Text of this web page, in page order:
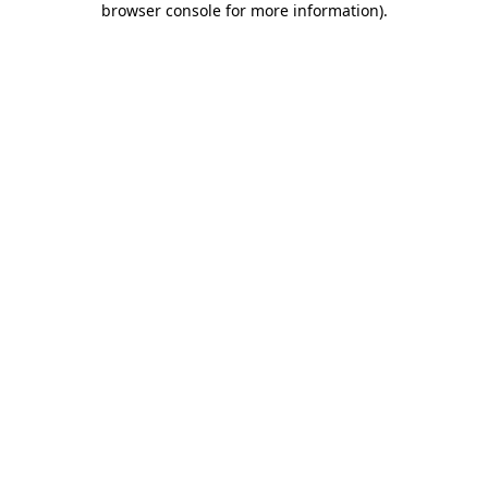
browser console for more information).